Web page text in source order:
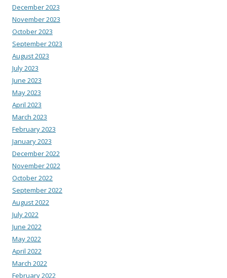
December 2023
November 2023
October 2023
September 2023
August 2023
July 2023
June 2023
May 2023
April 2023
March 2023
February 2023
January 2023
December 2022
November 2022
October 2022
September 2022
August 2022
July 2022
June 2022
May 2022
April 2022
March 2022
February 2022